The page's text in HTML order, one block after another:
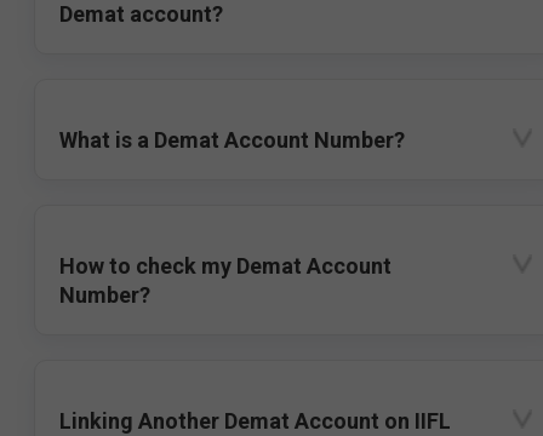
Demat account?
What is a Demat Account Number?
How to check my Demat Account
Number?
Linking Another Demat Account on IIFL